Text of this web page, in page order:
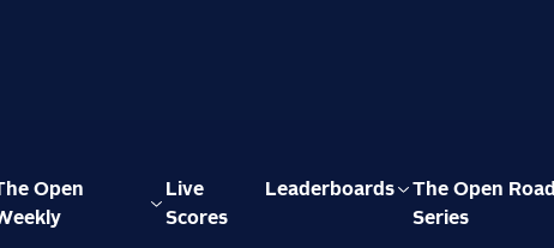
Open
Live
Scores
Leaderboards
The Open Road
Series